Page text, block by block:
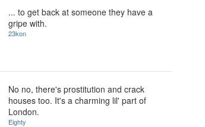
... to get back at someone they have a
gripe with.
23kon
No no, there's prostitution and crack
houses too. It's a charming lil' part of
London.
Eighty